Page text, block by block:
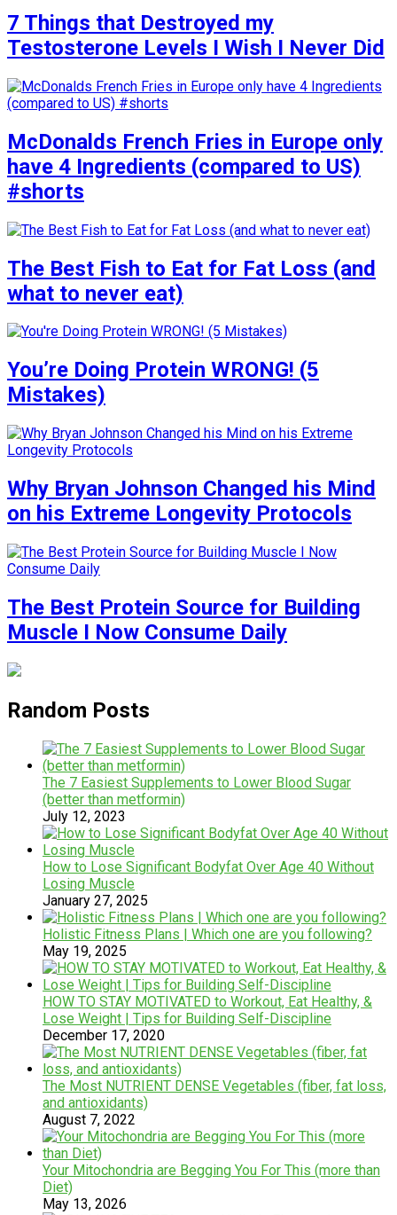
7 Things that Destroyed my
Testosterone Levels I Wish I Never Did
McDonalds French Fries in Europe only
have 4 Ingredients (compared to US)
#shorts
The Best Fish to Eat for Fat Loss (and
what to never eat)
You’re Doing Protein WRONG! (5
Mistakes)
Why Bryan Johnson Changed his Mind
on his Extreme Longevity Protocols
The Best Protein Source for Building
Muscle I Now Consume Daily
Random Posts
The 7 Easiest Supplements to Lower Blood Sugar
(better than metformin)
July 12, 2023
How to Lose Significant Bodyfat Over Age 40 Without
Losing Muscle
January 27, 2025
Holistic Fitness Plans | Which one are you following?
May 19, 2025
HOW TO STAY MOTIVATED to Workout, Eat Healthy, &
Lose Weight | Tips for Building Self-Discipline
December 17, 2020
The Most NUTRIENT DENSE Vegetables (fiber, fat loss,
and antioxidants)
August 7, 2022
Your Mitochondria are Begging You For This (more than
Diet)
May 13, 2026